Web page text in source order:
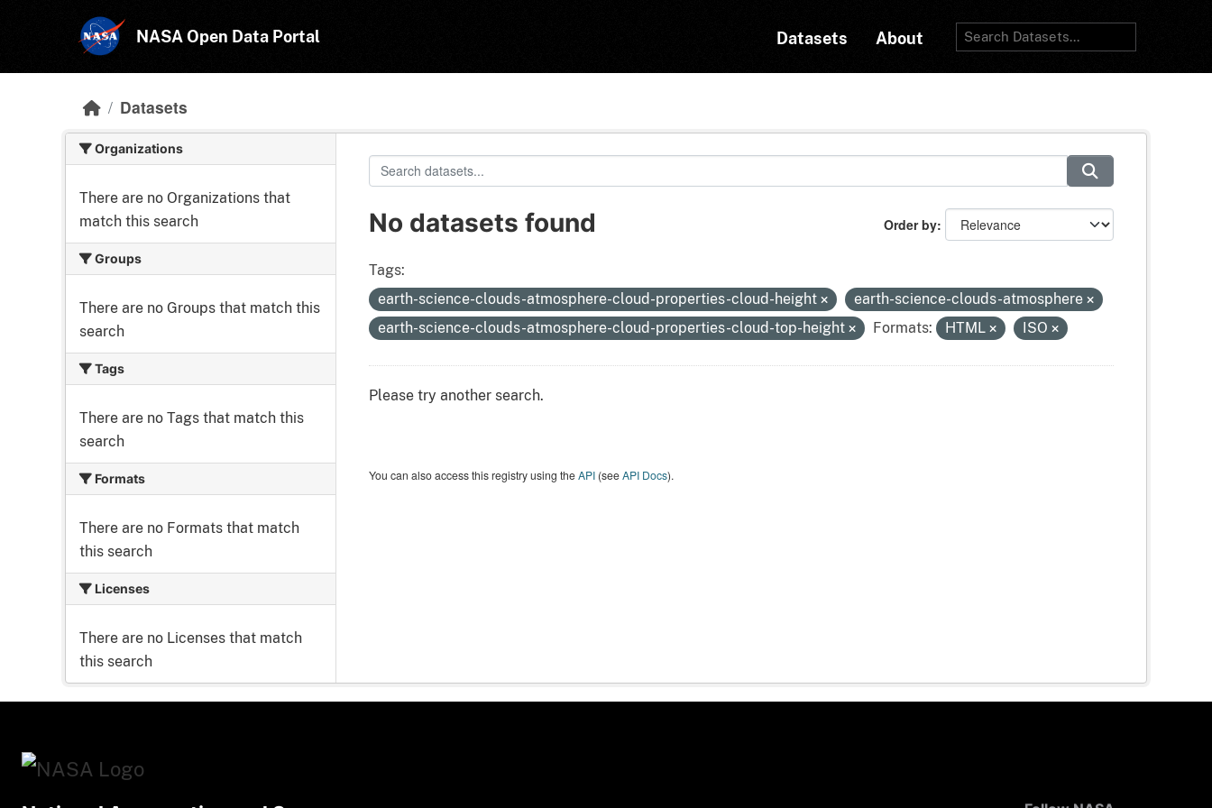
NASA Open Data Portal Datasets About
Datasets
Organizations
There are no Organizations that
match this search
Groups
There are no Groups that match this
search
Tags
There are no Tags that match this
search
Formats
There are no Formats that match
this search
Licenses
There are no Licenses that match
this search
Order by
No datasets found
Tags:
earth-science-clouds-atmosphere-cloud-properties-cloud-height
earth-science-clouds-atmosphere
earth-science-clouds-atmosphere-cloud-properties-cloud-top-height
Formats: HTML ISO
Please try another search.
You can also access this registry using theAPI(seeAPI Docs).